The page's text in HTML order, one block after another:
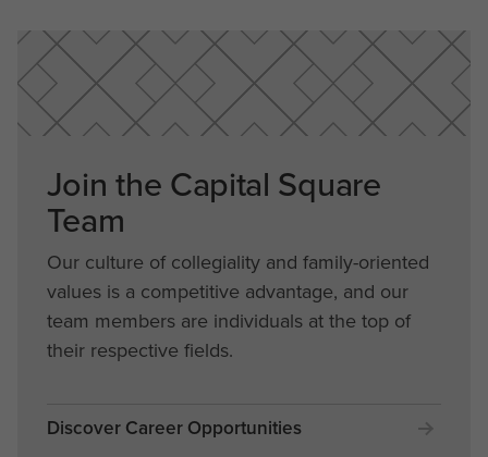
Join the Capital Square
Team
Our culture of collegiality and family-oriented
values is a competitive advantage, and our
team members are individuals at the top of
their respective fields.
Discover Career Opportunities